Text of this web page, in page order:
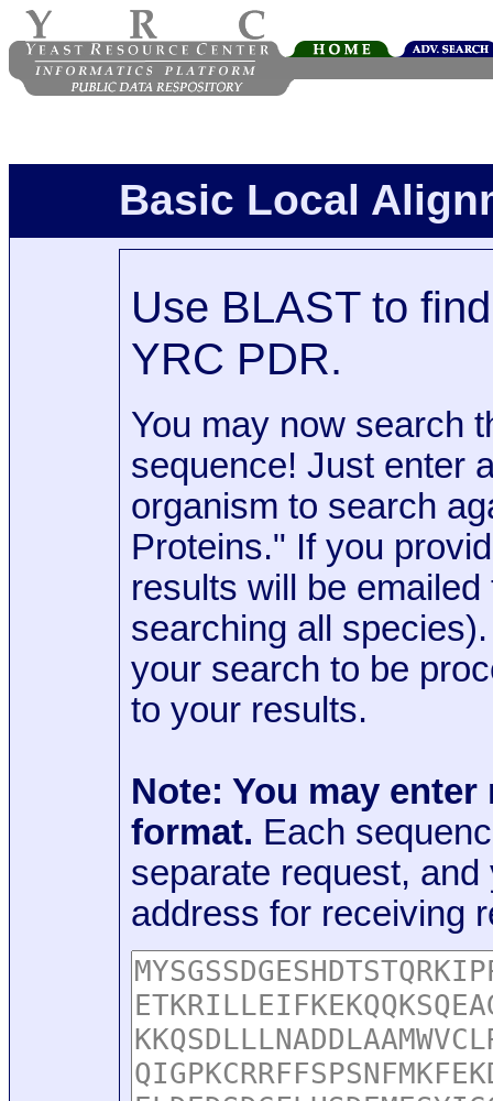
Basic Local
Use BLAST to
YRC PDR.
You may now search
sequence! Just enter
organism to search
Proteins." If you
results will be
searching all
your search to be
to your results.
Note: You may
format. Each
separate request,
address for receiving